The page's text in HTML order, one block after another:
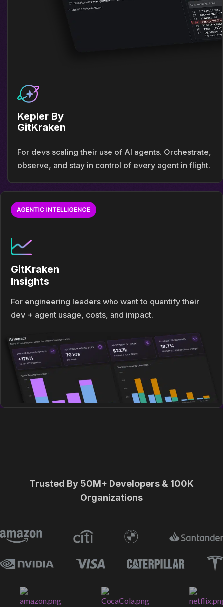
Kepler By
GitKraken
For devs scaling their use of AI agents. Orchestrate,
observe, and stay in control of every agent in flight.
GitKraken
Insights
For engineering leaders who want to quantify their
dev + agent usage, costs, and impact.
Trusted By 50M+ Developers & 100K
Organizations